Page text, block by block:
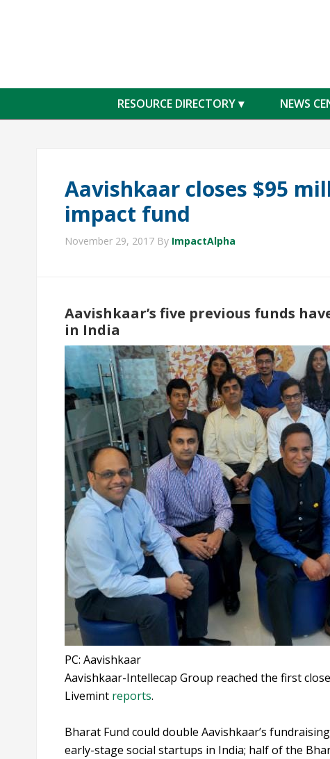
RESOURCE DIRECTORY NEWS
Aavishkaar closes $95
impact fund
November 29, 2017 By ImpactAlpha
Aavishkaar’s five previous funds
in India
PC: Aavishkaar
Aavishkaar-Intellecap Group reached the first
Livemint reports.
Bharat Fund could double Aavishkaar’s
early-stage social startups in India; half of the